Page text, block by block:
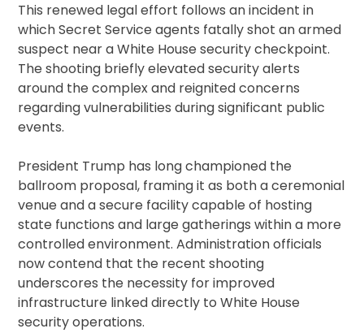
This renewed legal effort follows an incident in
which Secret Service agents fatally shot an armed
suspect near a White House security checkpoint.
The shooting briefly elevated security alerts
around the complex and reignited concerns
regarding vulnerabilities during significant public
events.
President Trump has long championed the
ballroom proposal, framing it as both a ceremonial
venue and a secure facility capable of hosting
state functions and large gatherings within a more
controlled environment. Administration officials
now contend that the recent shooting
underscores the necessity for improved
infrastructure linked directly to White House
security operations.